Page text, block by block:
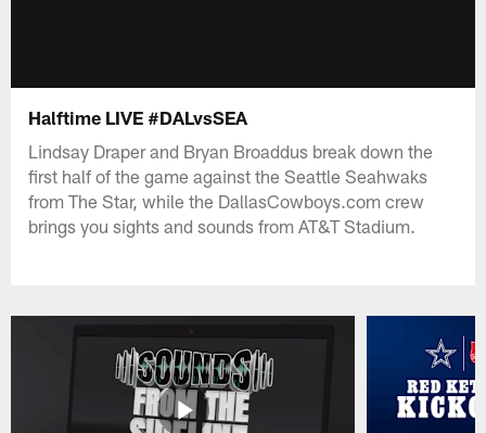
Halftime LIVE #DALvsSEA
Lindsay Draper and Bryan Broaddus break down the
first half of the game against the Seattle Seahwaks
from The Star, while the DallasCowboys.com crew
brings you sights and sounds from AT&T Stadium.